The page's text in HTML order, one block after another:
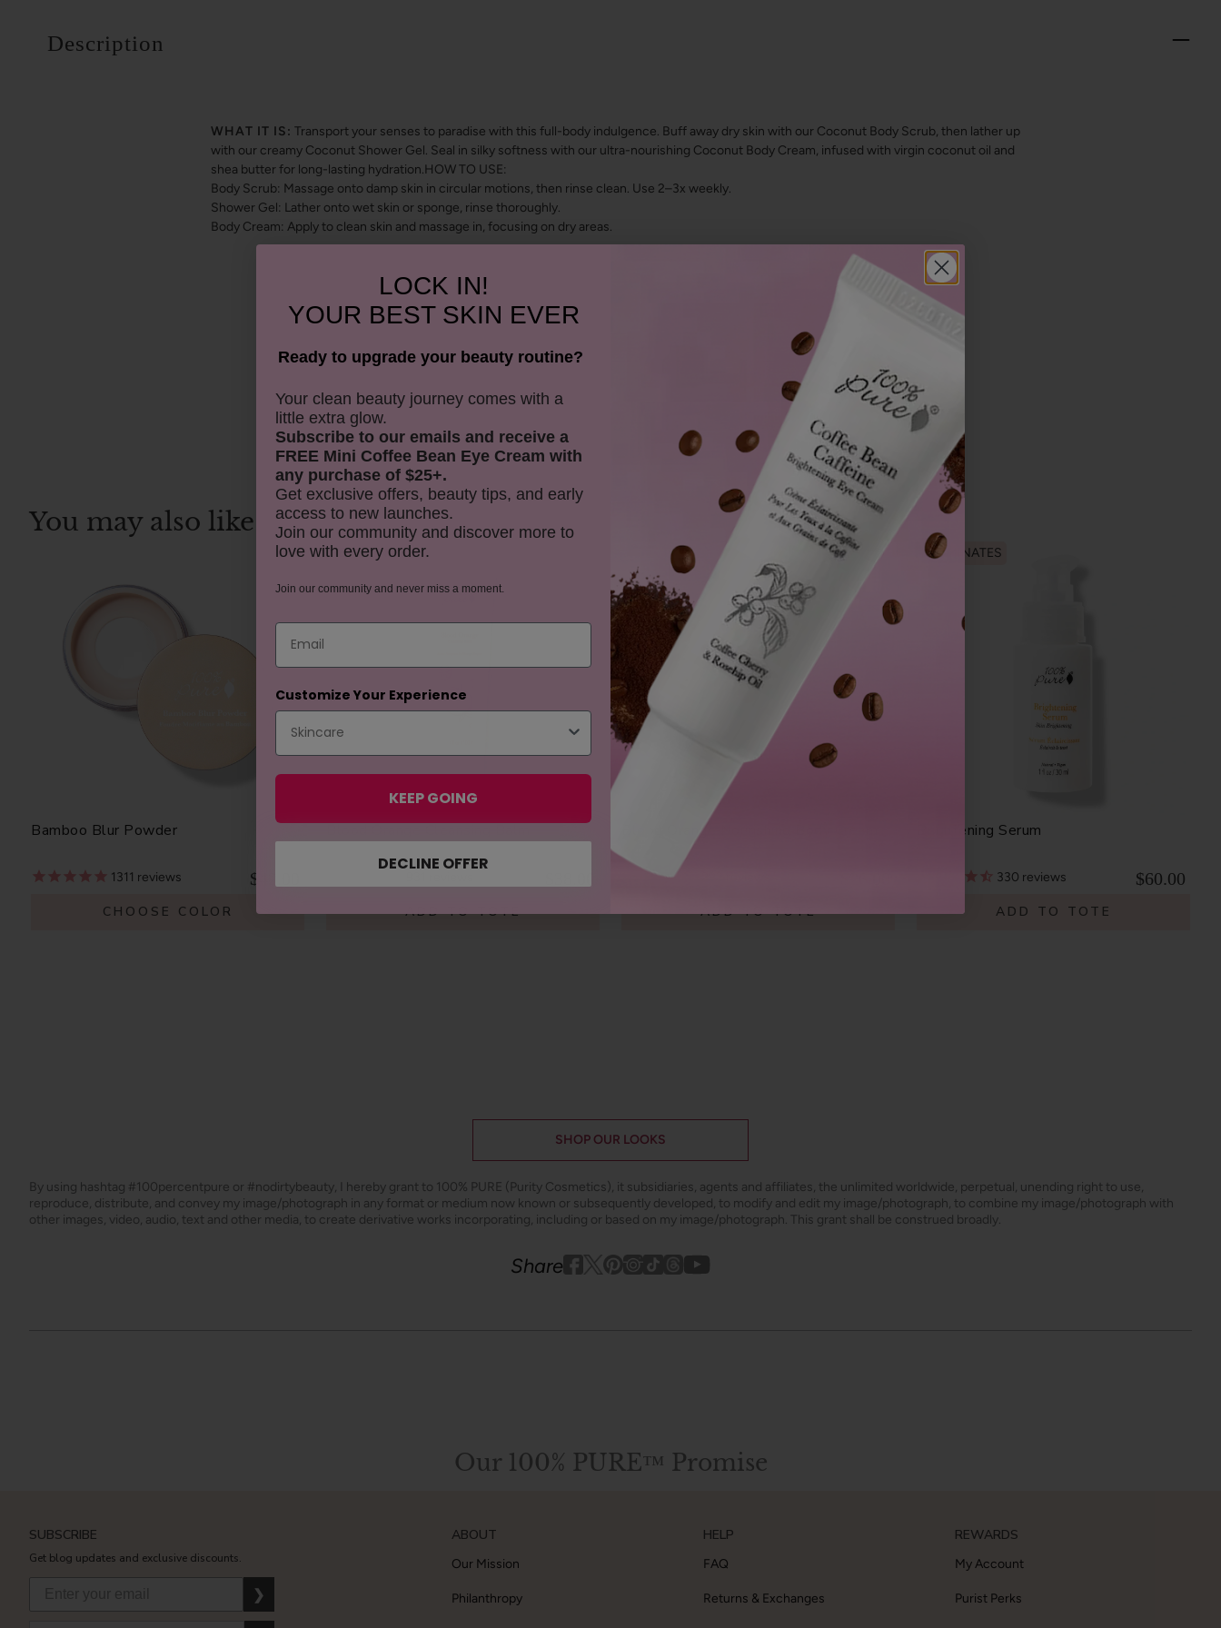
Description
WHAT IT IS: Transport your senses to paradise with this full-body indulgence. Buff away dry skin with our Coconut Body Scrub, then lather up
with our creamy Coconut Shower Gel. Seal in silky softness with our ultra-nourishing Coconut Body Cream, infused with virgin coconut oil and
shea butter for long-lasting hydration.HOW TO USE:
Body Scrub: Massage onto damp skin in circular motions, then rinse clean. Use 2–3x weekly.
Shower Gel: Lather onto wet skin or sponge, rinse thoroughly.
Body Cream: Apply to clean skin and massage in, focusing on dry areas.
You may also like
Bamboo Blur Powder
1311 reviews $42.00
CHOOSE COLOR
REJUVENATES
Blood Orange Cleansing Balm
ADD TO TOTE
Blood Orange Nourishing Body Cream
ADD TO TOTE
ILLUMINATES
Brightening Serum
330 reviews $60.00
ADD TO TOTE
SHOP OUR LOOKS
By using hashtag #100percentpure or #nodirtybeauty, I hereby grant to 100% PURE (Purity Cosmetics), it subsidiaries, agents and affiliates, the unlimited worldwide, perpetual, unending right to use,
reproduce, distribute, and convey my image/photograph in any format or medium now known or subsequently developed, to modify and edit my image/photograph, to combine my image/photograph with
other images, video, audio, text and other media, to create derivative works incorporating, including or based on my image/photograph. This grant shall be construed broadly.
Share Facebook
Twitter
Pinterest
Instagram
Tiktok Youtube
Our 100% PURE™ Promise
SUBSCRIBE
Get blog updates and exclusive discounts.
❯
ABOUT
Our Mission
Philanthropy
HELP
FAQ
Returns & Exchanges
REWARDS
My Account
Purist Perks
LOCK IN!
YOUR BEST SKIN EVER
Ready to upgrade your beauty routine?
​Your clean beauty journey comes with a
little extra glow.
Subscribe to our emails and receive a
FREE Mini Coffee Bean Eye Cream with
any purchase of $25+.
Get exclusive offers, beauty tips, and early
access to new launches.
Join our community and discover more to
love with every order.
Join our community and never miss a moment.
Email
Customize Your Experience
KEEP GOING
DECLINE OFFER